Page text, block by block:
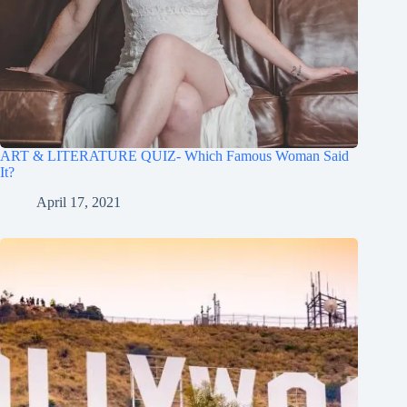
ART & LITERATURE QUIZ- Which Famous Woman Said
It?
April 17, 2021